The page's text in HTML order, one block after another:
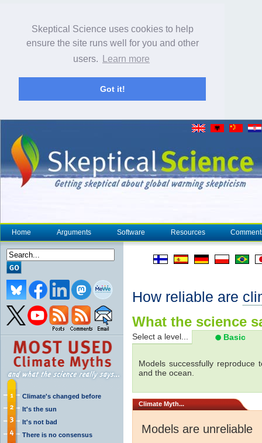
Skeptical Science uses cookies to help
ensure the site runs well for you and other
users.
Learn more
Got it!
Home Arguments Software Resources
Climate's changed before
It's the sun
It's not bad
There is no consensus
How reliable are
What the science
Select a level... Basic
Models successfully
and the ocean.
Climate Myth...
Models are unreliable